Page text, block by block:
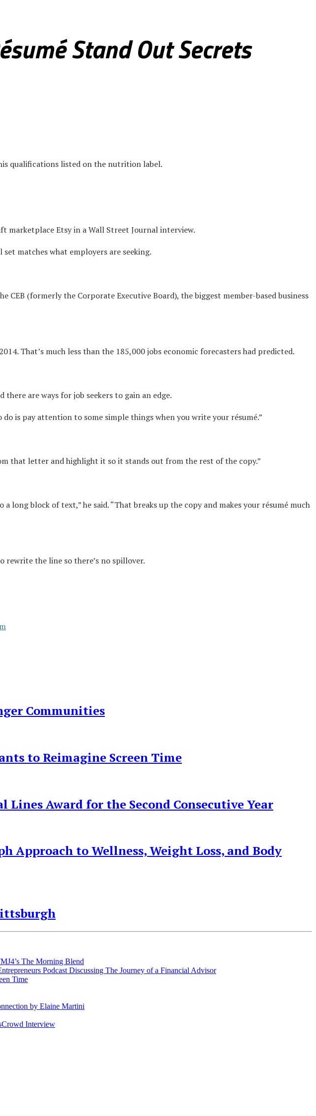
Stand Out Secrets
qualifications listed on the nutrition label.
marketplace Etsy in a Wall Street Journal interview.
matches what employers are seeking.
CEB (formerly the Corporate Executive Board), the biggest member-based business
That’s much less than the 185,000 jobs economic forecasters had predicted.
are ways for job seekers to gain an edge.
is pay attention to some simple things when you write your résumé.”
that letter and highlight it so it stands out from the rest of the copy.”
block of text,” he said. “That breaks up the copy and makes your résumé much
rewrite the line so there’s no spillover.
Communities
to Reimagine Screen Time
Award for the Second Consecutive Year
to Wellness, Weight Loss, and Body
The Morning Blend
Podcast Discussing The Journey of a Financial Advisor
Time
by Elaine Martini
Interview